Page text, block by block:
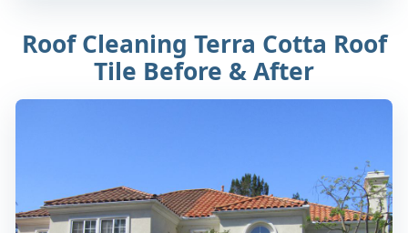
Roof Cleaning Terra Cotta Roof
Tile Before & After